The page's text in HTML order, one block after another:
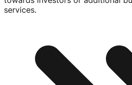
services.